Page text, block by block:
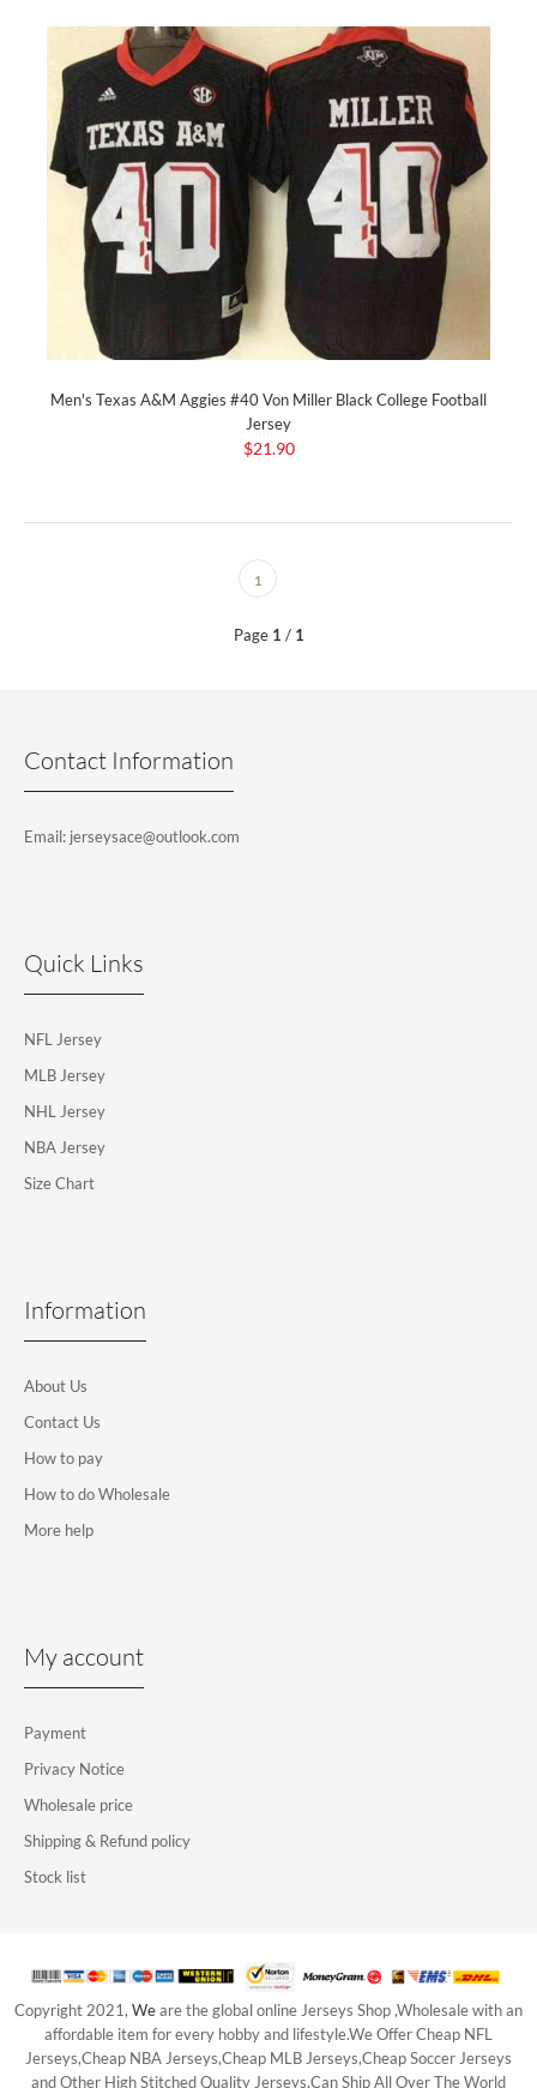
Men's Texas A&M Aggies #40 Von Miller Black College Football
Jersey
$21.90
1
Page 1 / 1
Contact Information
Email: jerseysace@outlook.com
Quick Links
NFL Jersey
MLB Jersey
NHL Jersey
NBA Jersey
Size Chart
Information
About Us
Contact Us
How to pay
How to do Wholesale
More help
My account
Payment
Privacy Notice
Wholesale price
Shipping & Refund policy
Stock list
Copyright 2021, Weare the global online Jerseys Shop ,Wholesale with an
affordable item for every hobby and lifestyle.We Offer Cheap NFL
Jerseys,Cheap NBA Jerseys,Cheap MLB Jerseys,Cheap Soccer Jerseys
and Other High Stitched Quality Jerseys,Can Ship All Over The World